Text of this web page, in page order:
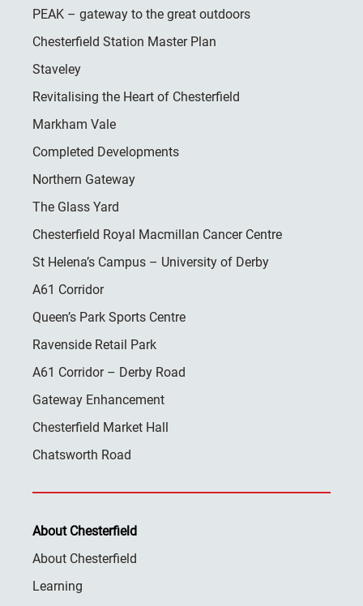
PEAK – gateway to the great outdoors
Chesterfield Station Master Plan
Staveley
Revitalising the Heart of Chesterfield
Markham Vale
Completed Developments
Northern Gateway
The Glass Yard
Chesterfield Royal Macmillan Cancer Centre
St Helena’s Campus – University of Derby
A61 Corridor
Queen’s Park Sports Centre
Ravenside Retail Park
A61 Corridor – Derby Road
Gateway Enhancement
Chesterfield Market Hall
Chatsworth Road
About Chesterfield
About Chesterfield
Learning